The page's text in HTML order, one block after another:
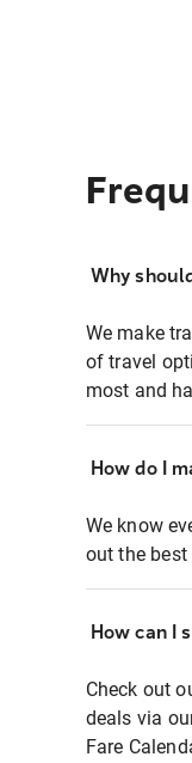
Why
We make
of travel
most and
How do I
We know
out the
How can I
Check out
deals via
Fare